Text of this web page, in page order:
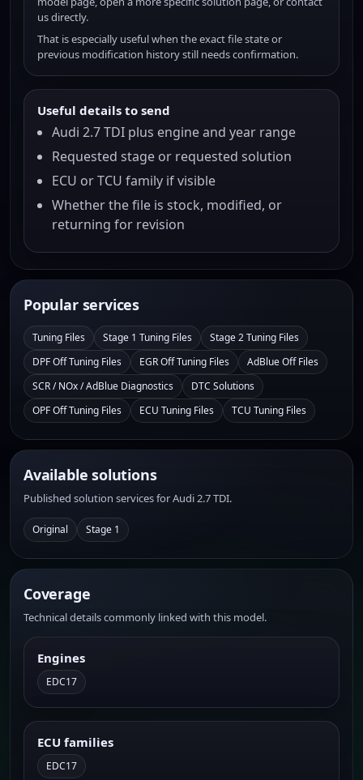
us directly.
That is especially useful when the exact file state or
previous modification history still needs confirmation.
Useful details to send
Audi 2.7 TDI plus engine and year range
Requested stage or requested solution
ECU or TCU family if visible
Whether the file is stock, modified, or
returning for revision
Popular services
Tuning Files Stage 1 Tuning Files
Stage 2 Tuning Files
DPF Off Tuning Files
EGR Off Tuning Files
AdBlue Off Files
SCR / NOx / AdBlue Diagnostics
DTC Solutions
OPF Off Tuning Files
ECU Tuning Files TCU Tuning Files
Available solutions
Published solution services for Audi 2.7 TDI.
Original Stage 1
Coverage
Technical details commonly linked with this model.
Engines
EDC17
ECU families
EDC17